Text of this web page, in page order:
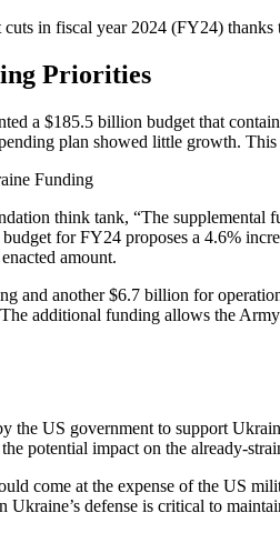
in fiscal year 2024 (FY24)
Priorities
a $185.5 billion budget that
plan showed little growth.
think tank, “The
for FY24 proposes a 4.6%
amount.
and another $6.7 billion for
additional funding allows the
US government to support
potential impact on the already-
come at the expense of the US
defense is critical to